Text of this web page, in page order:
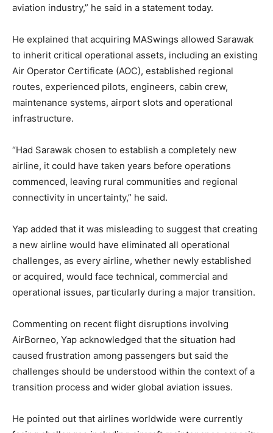
aviation industry,” he said in a statement today.
He explained that acquiring MASwings allowed Sarawak
to inherit critical operational assets, including an existing
Air Operator Certificate (AOC), established regional
routes, experienced pilots, engineers, cabin crew,
maintenance systems, airport slots and operational
infrastructure.
“Had Sarawak chosen to establish a completely new
airline, it could have taken years before operations
commenced, leaving rural communities and regional
connectivity in uncertainty,” he said.
Yap added that it was misleading to suggest that creating
a new airline would have eliminated all operational
challenges, as every airline, whether newly established
or acquired, would face technical, commercial and
operational issues, particularly during a major transition.
Commenting on recent flight disruptions involving
AirBorneo, Yap acknowledged that the situation had
caused frustration among passengers but said the
challenges should be understood within the context of a
transition process and wider global aviation issues.
He pointed out that airlines worldwide were currently